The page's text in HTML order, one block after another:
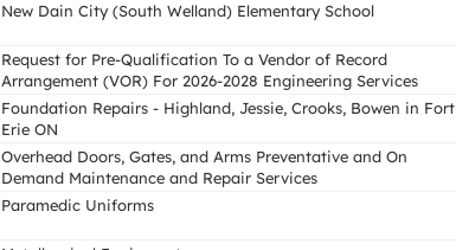
New Dain City (South Welland) Elementary School
Request for Pre-Qualification To a Vendor of Record
Arrangement (VOR) For 2026-2028 Engineering Services
Foundation Repairs - Highland, Jessie, Crooks, Bowen in Fort
Erie ON
Overhead Doors, Gates, and Arms Preventative and On
Demand Maintenance and Repair Services
Paramedic Uniforms